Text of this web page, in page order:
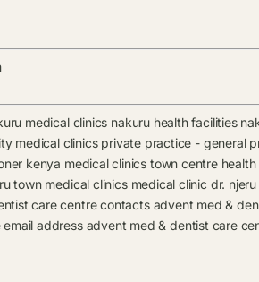
medical clinics nakuru health facilities
medical clinics private practice - general
kenya medical clinics town centre health
town medical clinics medical clinic dr.
care centre contacts advent med &
address advent med & dentist care